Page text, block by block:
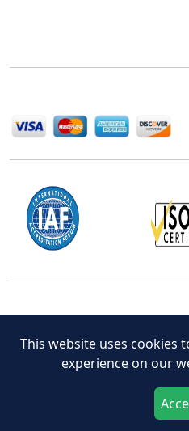
This website uses cookies
experience on our
Boston, MA 02116, U.S.
+18577585017